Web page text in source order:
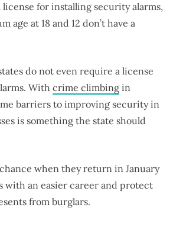
license for installing security alarms,
age at 18 and 12 don’t have a
do not even require a license
With crime climbing in
barriers to improving security in
is something the state should
when they return in January
with an easier career and protect
from burglars.